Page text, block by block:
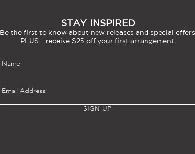
STAY INSPIRED
Be the first to know about new releases and special offers,
PLUS - receive $25 off your first arrangement.
SIGN-UP